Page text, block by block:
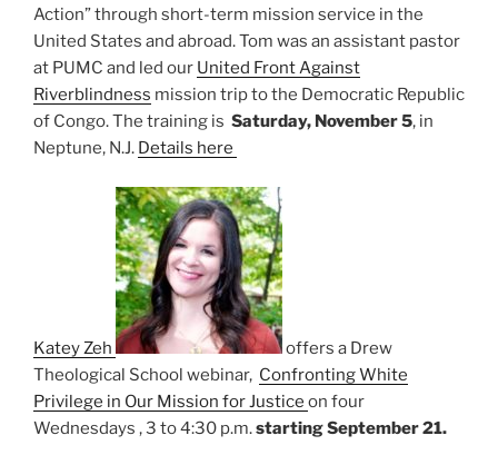
Action” through short-term mission service in the
United States and abroad. Tom was an assistant pastor
at PUMC and led our United Front Against
Riverblindness mission trip to the Democratic Republic
of Congo. The training is Saturday, November 5, in
Neptune, N.J. Details here
Katey Zeh
offers a Drew
Theological School webinar, Confronting White
Privilege in Our Mission for Justice on four
Wednesdays , 3 to 4:30 p.m.starting September 21.